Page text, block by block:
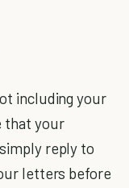
including your
that your
reply to
letters before